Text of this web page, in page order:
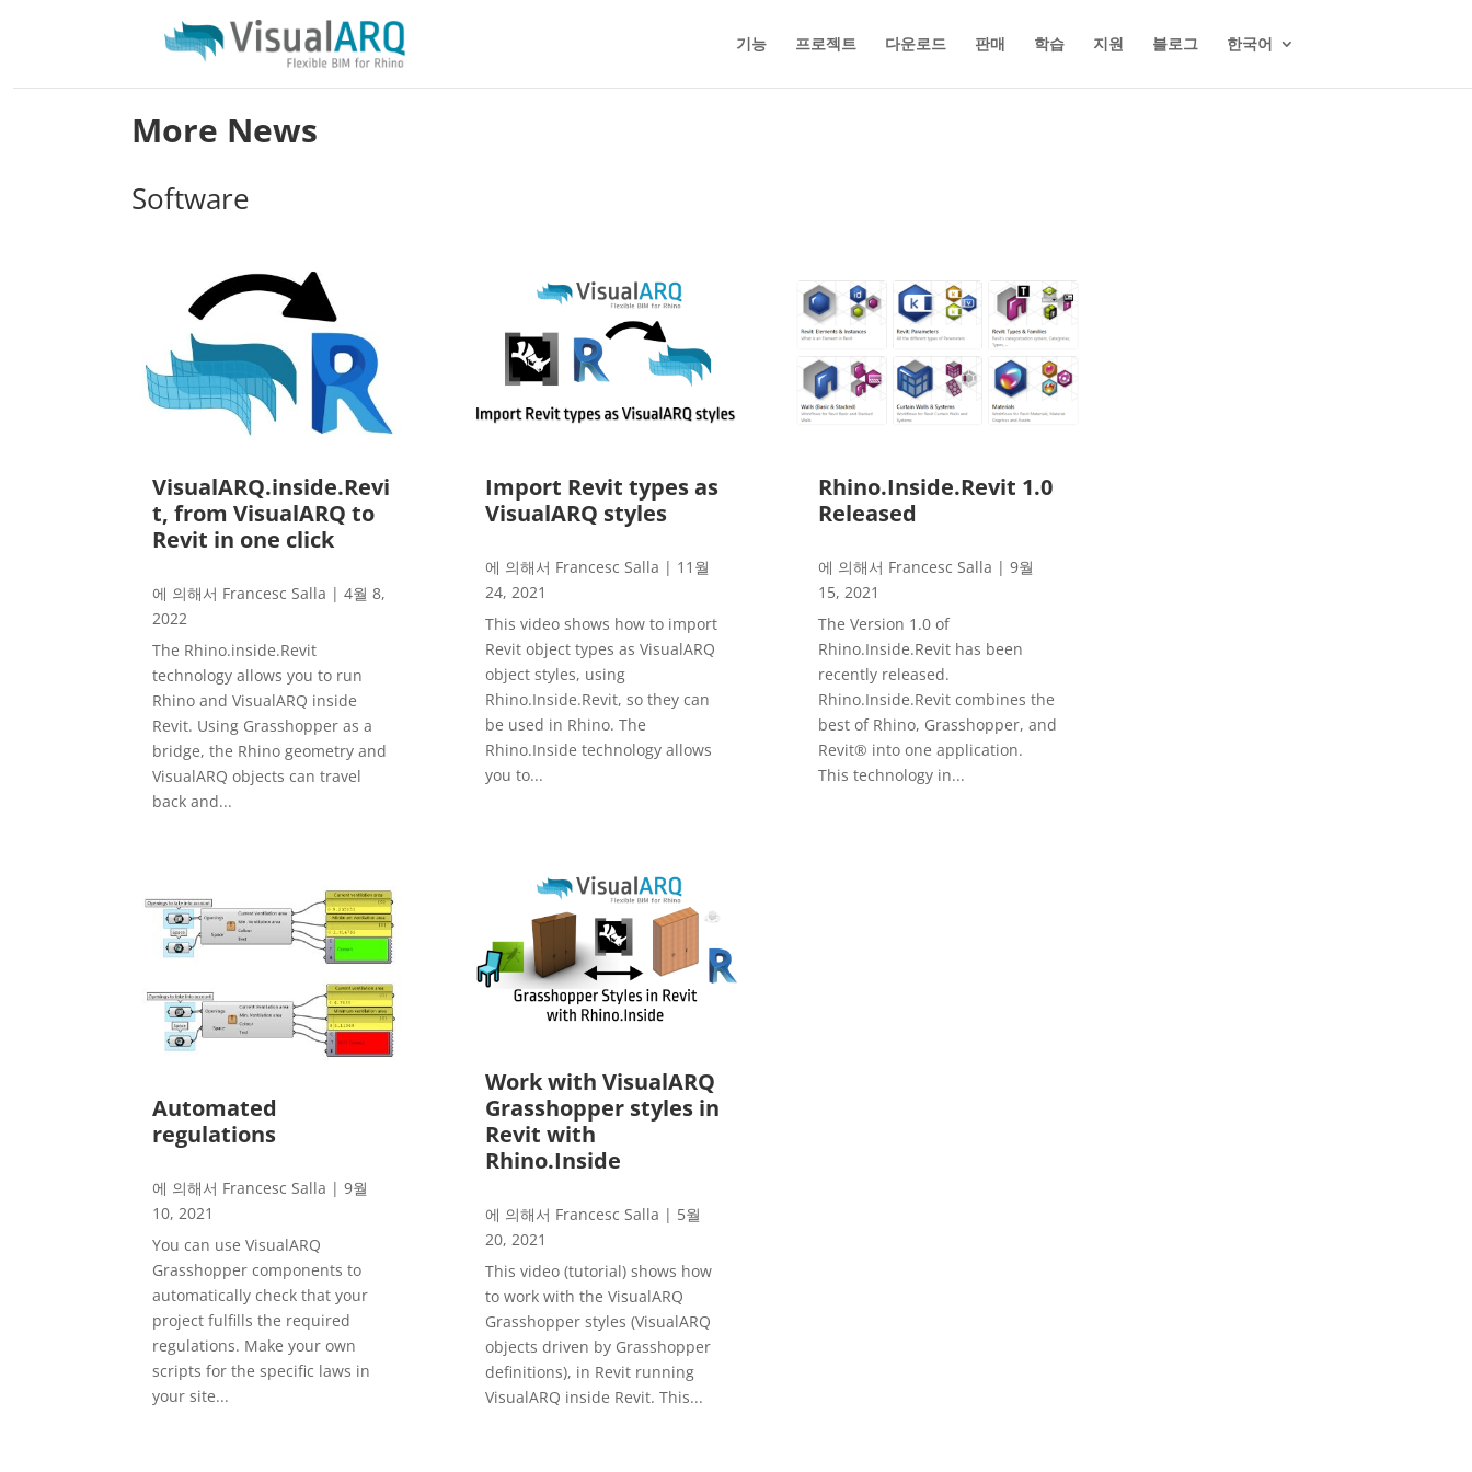
기능 프로젝트 다운로드 판매 학습 지원 블로그 한국어
More News
Software
VisualARQ.inside.Revi
t, from VisualARQ to
Revit in one click
에 의해서 Francesc Salla | 4월 8,
2022
The Rhino.inside.Revit
technology allows you to run
Rhino and VisualARQ inside
Revit. Using Grasshopper as a
bridge, the Rhino geometry and
VisualARQ objects can travel
back and...
Automated
regulations
에 의해서 Francesc Salla | 9월
10, 2021
You can use VisualARQ
Grasshopper components to
automatically check that your
project fulfills the required
regulations. Make your own
scripts for the specific laws in
your site...
Import Revit types as
VisualARQ styles
에 의해서 Francesc Salla | 11월
24, 2021
This video shows how to import
Revit object types as VisualARQ
object styles, using
Rhino.Inside.Revit, so they can
be used in Rhino. The
Rhino.Inside technology allows
you to...
Work with VisualARQ
Grasshopper styles in
Revit with
Rhino.Inside
에 의해서 Francesc Salla | 5월
20, 2021
This video (tutorial) shows how
to work with the VisualARQ
Grasshopper styles (VisualARQ
objects driven by Grasshopper
definitions), in Revit running
VisualARQ inside Revit. This...
Rhino.Inside.Revit 1.0
Released
에 의해서 Francesc Salla | 9월
15, 2021
The Version 1.0 of
Rhino.Inside.Revit has been
recently released.
Rhino.Inside.Revit combines the
best of Rhino, Grasshopper, and
Revit® into one application.
This technology in...